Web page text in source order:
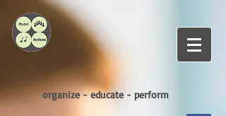
organize - educate - perform